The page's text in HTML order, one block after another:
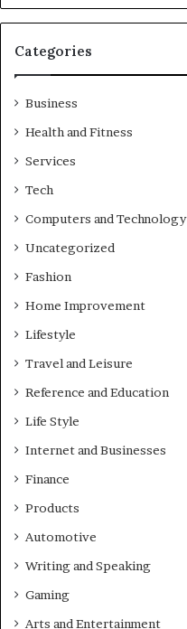
Categories
Business
Health and Fitness
Services
Tech
Computers and Technology
Uncategorized
Fashion
Home Improvement
Lifestyle
Travel and Leisure
Reference and Education
Life Style
Internet and Businesses
Finance
Products
Automotive
Writing and Speaking
Gaming
Arts and Entertainment